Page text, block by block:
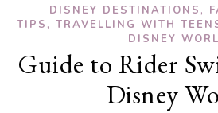
DISNEY DESTINATIONS ,
TIPS , TRAVELLING WITH
DISNEY
Guide to Rider
Disney